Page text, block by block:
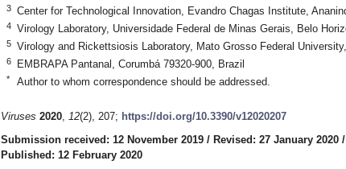
3 Center for Technological Innovation, Evandro Chagas Institute,
4 Virology Laboratory, Universidade Federal de Minas Gerais, Belo
5 Virology and Rickettsiosis Laboratory, Mato Grosso Federal
6 EMBRAPA Pantanal, Corumbá 79320-900, Brazil
* Author to whom correspondence should be addressed.
Viruses 2020, 12(2), 207; https://doi.org/10.3390/v12020207
Submission received: 12 November 2019 / Revised: 27 January 2020 /
Published: 12 February 2020